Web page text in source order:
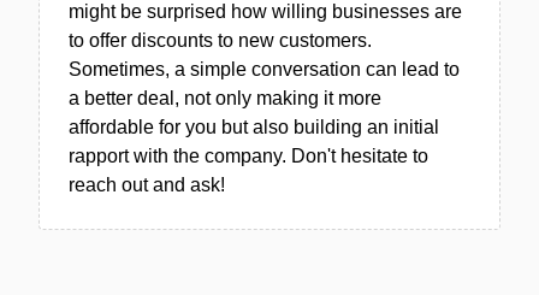
might be surprised how willing businesses are
to offer discounts to new customers.
Sometimes, a simple conversation can lead to
a better deal, not only making it more
affordable for you but also building an initial
rapport with the company. Don't hesitate to
reach out and ask!